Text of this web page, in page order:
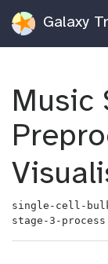
Galaxy
Music
single-cell-
stage-3-process